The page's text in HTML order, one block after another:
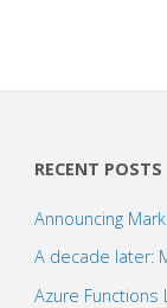
RECENT POSTS
Announcing
A decade later:
Azure Functions